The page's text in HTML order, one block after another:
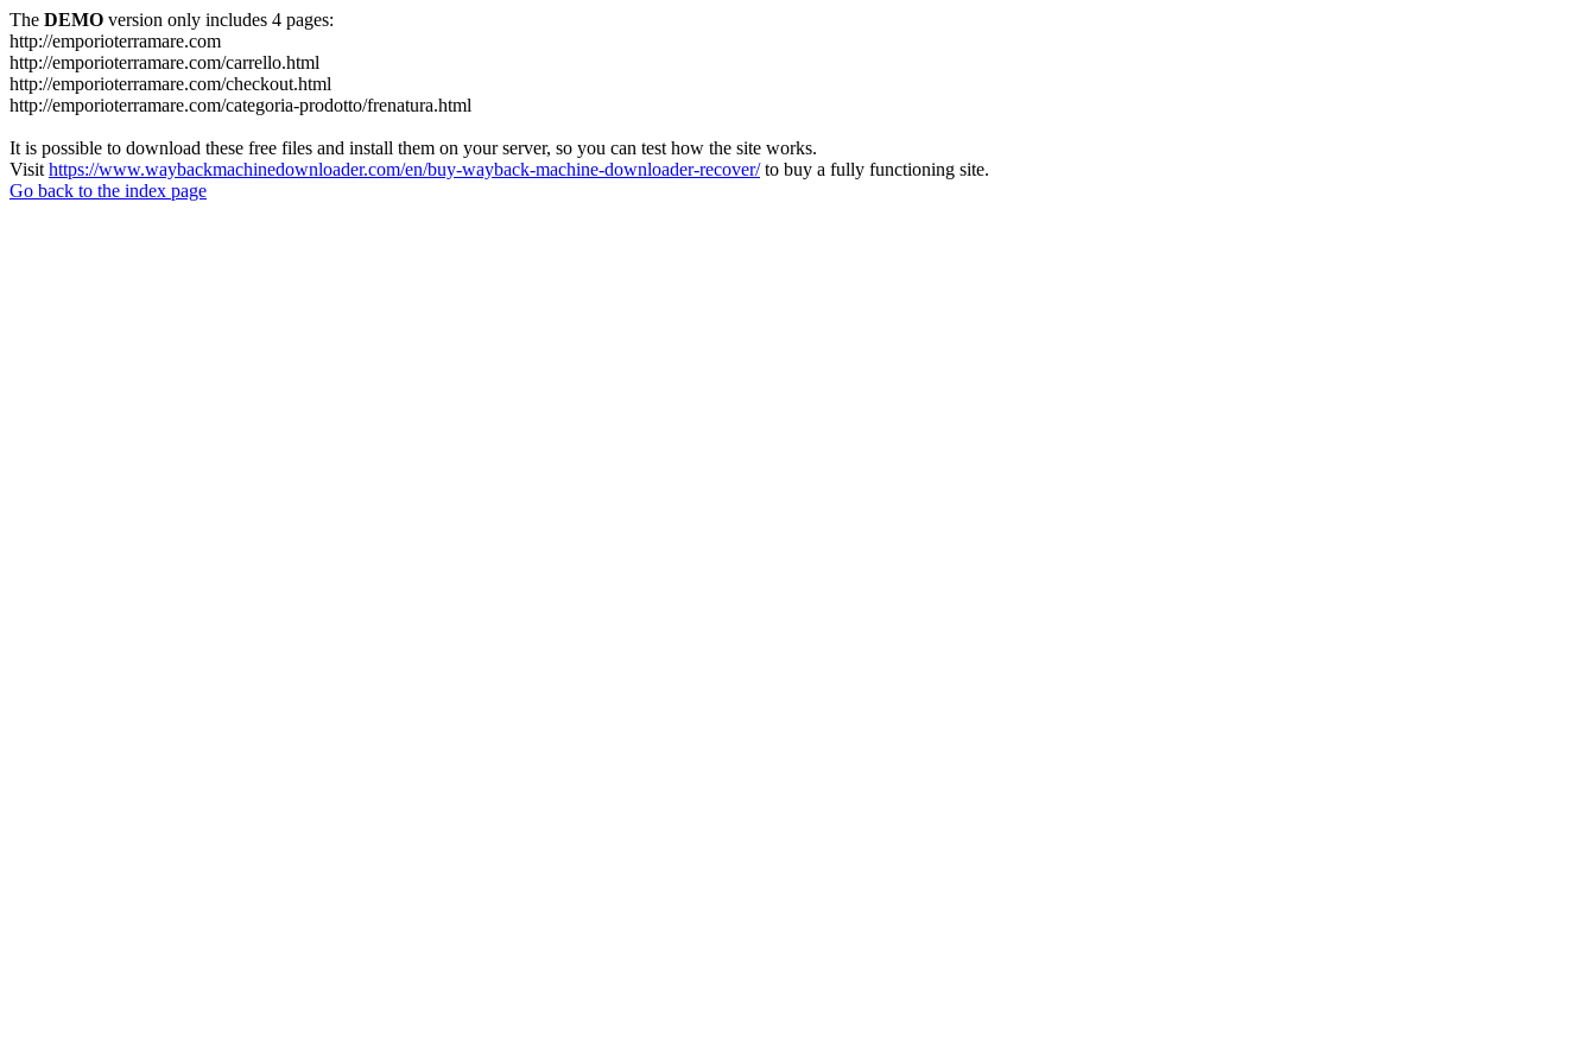
The DEMO version only includes 4 pages:
http://emporioterramare.com
http://emporioterramare.com/carrello.html
http://emporioterramare.com/checkout.html
http://emporioterramare.com/categoria-prodotto/frenatura.html
It is possible to download these free files and install them on your server, so you can test how the site works.
Visit https://www.waybackmachinedownloader.com/en/buy-wayback-machine-downloader-recover/to buy a fully functioning site.
Go back to the index page